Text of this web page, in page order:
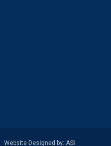
Website Designed by: ASI